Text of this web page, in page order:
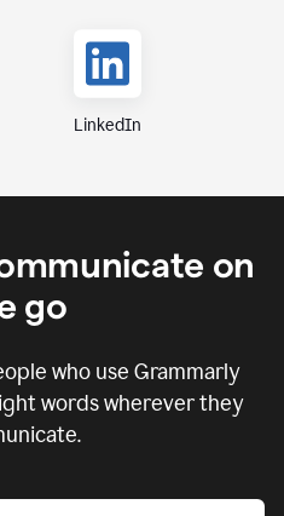
LinkedIn
on
go
who use Grammarly
words wherever they